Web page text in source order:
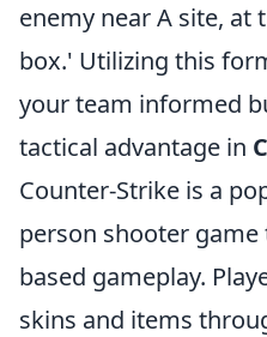
enemy near A site, at
box.' Utilizing this
your team informed
tactical advantage in
Counter-Strike is a
person shooter
based gameplay.
skins and items